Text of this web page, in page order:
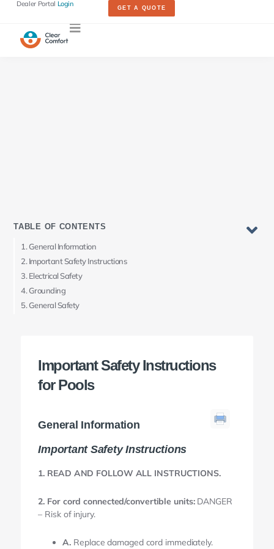
Dealer Portal Login GET A QUOTE
TABLE OF CONTENTS
General Information
Important Safety Instructions
Electrical Safety
Grounding
General Safety
Important Safety Instructions
for Pools
General Information
Important Safety Instructions
1. READ AND FOLLOW ALL INSTRUCTIONS.
2. For cord connected/convertible units: DANGER
– Risk of injury.
A. Replace damaged cord immediately.